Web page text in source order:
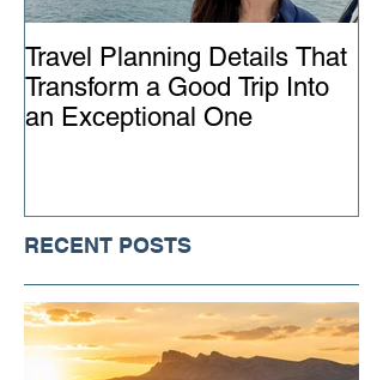
Travel Planning Details That
Transform a Good Trip Into
an Exceptional One
RECENT POSTS